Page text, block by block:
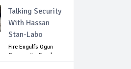
Talking Security
With Hassan
Stan-Labo
Fire Engulfs Ogun
Community, Sparks